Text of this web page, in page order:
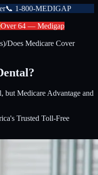
📞 1-800-MEDIGAP
Over 64 — Medigap
/Does Medicare Cover
but Medicare Advantage and
Trusted Toll-Free